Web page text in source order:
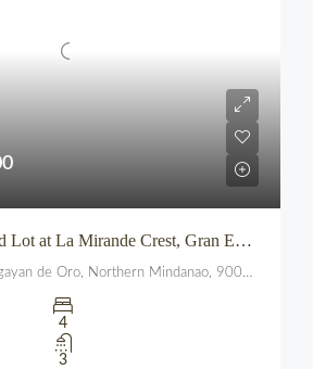
Corner House and Lot at La Mirande Crest, Gran Europa, Lumbia, CDO
de Oro, Northern Mindanao, 9000, Philippines
4
3